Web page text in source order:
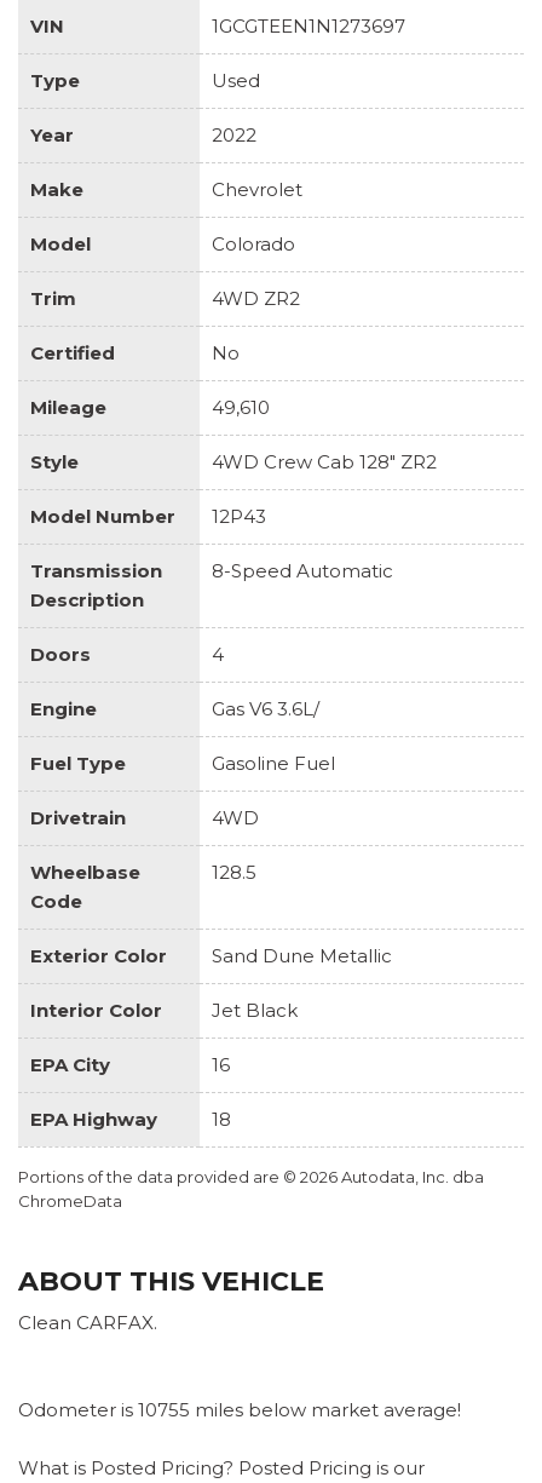
VIN 1GCGTEEN1N1273697
Type Used
Year 2022
Make Chevrolet
Model Colorado
Trim 4WD ZR2
Certified No
Mileage 49,610
Style 4WD Crew Cab 128" ZR2
Model Number 12P43
Transmission
Description
8-Speed Automatic
Doors 4
Engine Gas V6 3.6L/
Fuel Type Gasoline Fuel
Drivetrain 4WD
Wheelbase
Code
128.5
Exterior Color Sand Dune Metallic
Interior Color Jet Black
EPA City 16
EPA Highway 18
Portions of the data provided are © 2026 Autodata, Inc. dba
ChromeData
ABOUT THIS VEHICLE
Clean CARFAX.
Odometer is 10755 miles below market average!
What is Posted Pricing? Posted Pricing is our